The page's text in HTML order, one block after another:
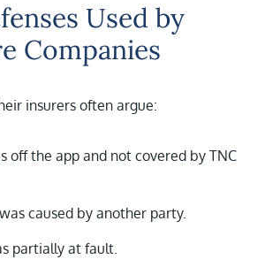
Used by
Companies
insurers often argue:
off the app and not covered by TNC
caused by another party.
partially at fault.